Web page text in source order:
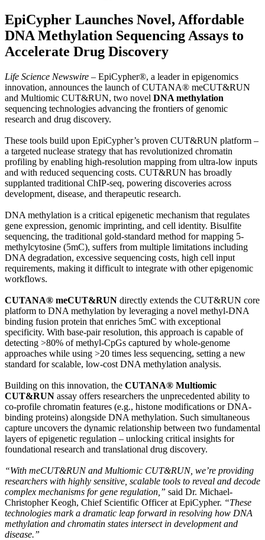
EpiCypher Launches Novel, Affordable
DNA Methylation Sequencing Assays to
Accelerate Drug Discovery
Life Science Newswire – EpiCypher®, a leader in epigenomics
innovation, announces the launch of CUTANA® meCUT&RUN
and Multiomic CUT&RUN, two novel DNA methylation
sequencing technologies advancing the frontiers of genomic
research and drug discovery.
These tools build upon EpiCypher’s proven CUT&RUN platform –
a targeted nuclease strategy that has revolutionized chromatin
profiling by enabling high-resolution mapping from ultra-low inputs
and with reduced sequencing costs. CUT&RUN has broadly
supplanted traditional ChIP-seq, powering discoveries across
development, disease, and therapeutic research.
DNA methylation is a critical epigenetic mechanism that regulates
gene expression, genomic imprinting, and cell identity. Bisulfite
sequencing, the traditional gold-standard method for mapping 5-
methylcytosine (5mC), suffers from multiple limitations including
DNA degradation, excessive sequencing costs, high cell input
requirements, making it difficult to integrate with other epigenomic
workflows.
CUTANA® meCUT&RUN directly extends the CUT&RUN core
platform to DNA methylation by leveraging a novel methyl-DNA
binding fusion protein that enriches 5mC with exceptional
specificity. With base-pair resolution, this approach is capable of
detecting >80% of methyl-CpGs captured by whole-genome
approaches while using >20 times less sequencing, setting a new
standard for scalable, low-cost DNA methylation analysis.
Building on this innovation, the CUTANA® Multiomic
CUT&RUN assay offers researchers the unprecedented ability to
co-profile chromatin features (e.g., histone modifications or DNA-
binding proteins) alongside DNA methylation. Such simultaneous
capture uncovers the dynamic relationship between two fundamental
layers of epigenetic regulation – unlocking critical insights for
foundational research and translational drug discovery.
“With meCUT&RUN and Multiomic CUT&RUN, we’re providing
researchers with highly sensitive, scalable tools to reveal and decode
complex mechanisms for gene regulation,” said Dr. Michael-
Christopher Keogh, Chief Scientific Officer at EpiCypher. “These
technologies mark a dramatic leap forward in resolving how DNA
methylation and chromatin states intersect in development and
disease.”